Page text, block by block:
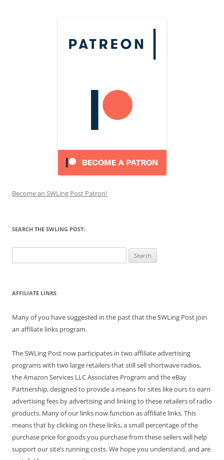
Become an SWLing Post Patron!
SEARCH THE SWLING POST:
for:
AFFILIATE LINKS
Many of you have suggested in the past that the SWLing Post join
an affiliate links program.
The SWLing Post now participates in two affiliate advertising
programs with two large retailers that still sell shortwave radios,
the Amazon Services LLC Associates Program and the eBay
Partnership, designed to provide a means for sites like ours to earn
advertising fees by advertising and linking to these retailers of radio
products. Many of our links now function as affiliate links. This
means that by clicking on these links, a small percentage of the
purchase price for goods you purchase from these sellers will help
support our site’s running costs. We hope you understand, and are